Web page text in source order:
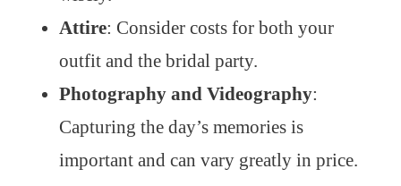
Attire: Consider costs for both your
outfit and the bridal party.
Photography and Videography:
Capturing the day’s memories is
important and can vary greatly in price.